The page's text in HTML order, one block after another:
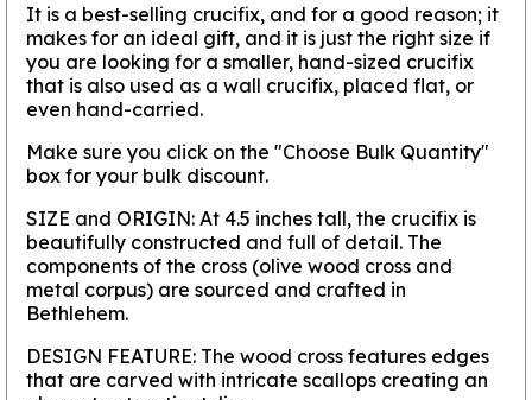
It is a best-selling crucifix, and for a good reason; it
makes for an ideal gift, and it is just the right size if
you are looking for a smaller, hand-sized crucifix
that is also used as a wall crucifix, placed flat, or
even hand-carried.
Make sure you click on the "Choose Bulk Quantity"
box for your bulk discount.
SIZE and ORIGIN: At 4.5 inches tall, the crucifix is
beautifully constructed and full of detail. The
components of the cross (olive wood cross and
metal corpus) are sourced and crafted in
Bethlehem.
DESIGN FEATURE: The wood cross features edges
that are carved with intricate scallops creating an